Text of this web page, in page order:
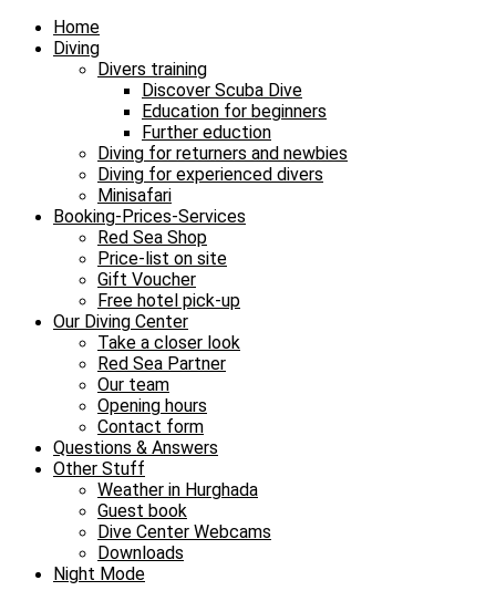
Home
Diving
Divers training
Discover Scuba Dive
Education for beginners
Further eduction
Diving for returners and newbies
Diving for experienced divers
Minisafari
Booking-Prices-Services
Red Sea Shop
Price-list on site
Gift Voucher
Free hotel pick-up
Our Diving Center
Take a closer look
Red Sea Partner
Our team
Opening hours
Contact form
Questions & Answers
Other Stuff
Weather in Hurghada
Guest book
Dive Center Webcams
Downloads
Night Mode